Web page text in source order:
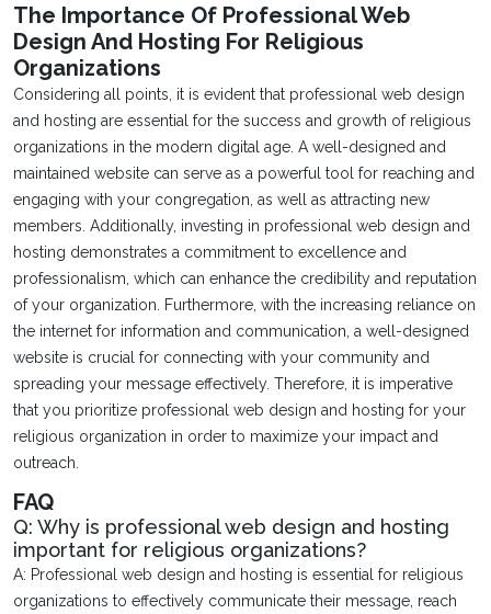
The Importance Of Professional Web
Design And Hosting For Religious
Organizations
Considering all points, it is evident that professional web design
and hosting are essential for the success and growth of religious
organizations in the modern digital age. A well-designed and
maintained website can serve as a powerful tool for reaching and
engaging with your congregation, as well as attracting new
members. Additionally, investing in professional web design and
hosting demonstrates a commitment to excellence and
professionalism, which can enhance the credibility and reputation
of your organization. Furthermore, with the increasing reliance on
the internet for information and communication, a well-designed
website is crucial for connecting with your community and
spreading your message effectively. Therefore, it is imperative
that you prioritize professional web design and hosting for your
religious organization in order to maximize your impact and
outreach.
FAQ
Q: Why is professional web design and hosting
important for religious organizations?
A: Professional web design and hosting is essential for religious
organizations to effectively communicate their message, reach